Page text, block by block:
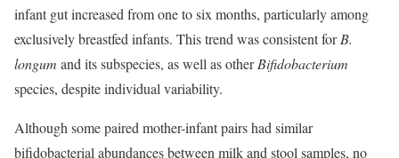
infant gut increased from one to six months, particularly among
exclusively breastfed infants. This trend was consistent forB.
longum and its subspecies, as well as otherBifidobacterium
species, despite individual variability.
Although some paired mother-infant pairs had similar
bifidobacterial abundances between milk and stool samples, no